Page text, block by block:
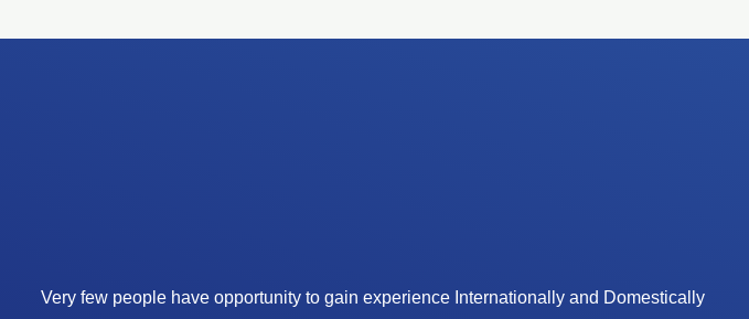
Very few people have opportunity to gain experience Internationally and Domestically